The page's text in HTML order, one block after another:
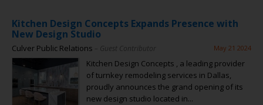
Kitchen Design Concepts Expands Presence with
New Design Studio
Culver Public Relations – Guest Contributor May 21 2024
Kitchen Design Concepts , a leading provider
of turnkey remodeling services in Dallas,
proudly announces the grand opening of its
new design studio located in...